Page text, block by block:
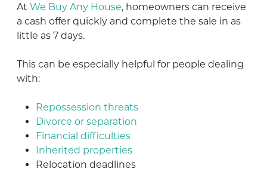
At We Buy Any House, homeowners can receive
a cash offer quickly and complete the sale in as
little as 7 days.
This can be especially helpful for people dealing
with:
Repossession threats
Divorce or separation
Financial difficulties
Inherited properties
Relocation deadlines